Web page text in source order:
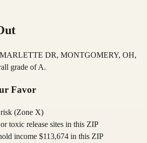
MARLETTE DR, MONTGOMERY, OH,
grade of A.
Favor
(Zone X)
toxic release sites in this ZIP
income $113,674 in this ZIP